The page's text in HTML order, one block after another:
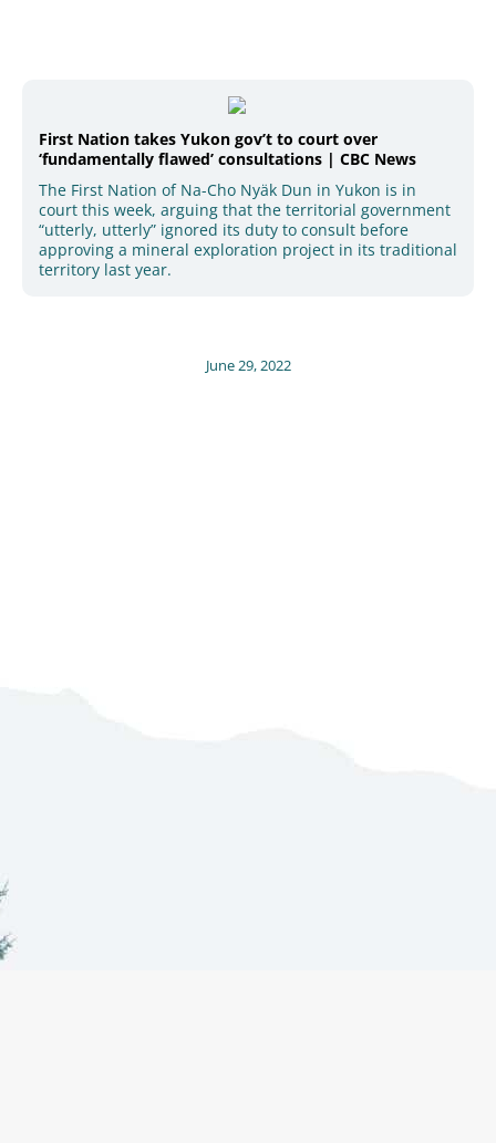
First Nation takes Yukon gov’t to court over
‘fundamentally flawed’ consultations | CBC News
The First Nation of Na-Cho Nyäk Dun in Yukon is in
court this week, arguing that the territorial government
“utterly, utterly” ignored its duty to consult before
approving a mineral exploration project in its traditional
territory last year.
June 29, 2022